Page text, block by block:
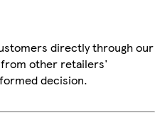
directly through our
from other retailers'
decision.